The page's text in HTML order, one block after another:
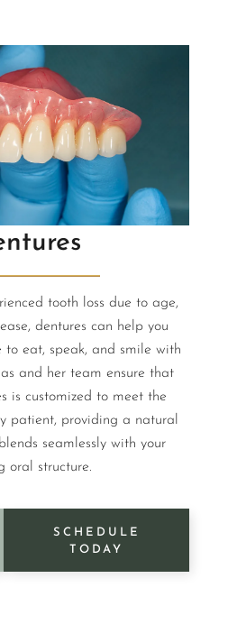
tooth loss due to age,
dentures can help you
to eat, speak, and smile with
and her team ensure that
is customized to meet the
patient, providing a natural
seamlessly with your
oral structure.
SCHEDULE
TODAY